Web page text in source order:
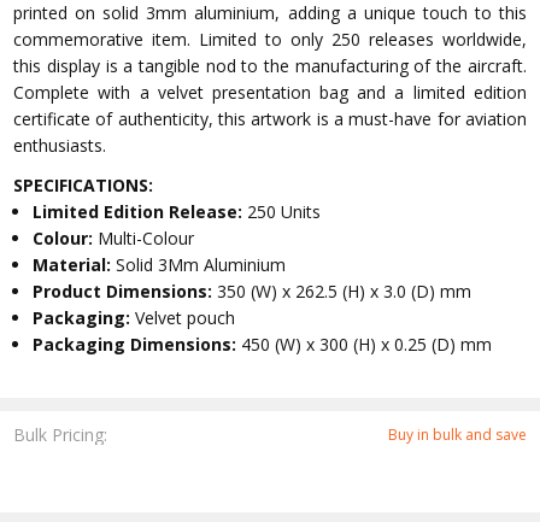
Bulk Pricing: Buy in bulk and save
printed on solid 3mm aluminium, adding a unique touch to this
commemorative item. Limited to only 250 releases worldwide,
this display is a tangible nod to the manufacturing of the aircraft.
Complete with a velvet presentation bag and a limited edition
certificate of authenticity, this artwork is a must-have for aviation
enthusiasts.
SPECIFICATIONS:
Limited Edition Release: 250 Units
Colour: Multi-Colour
Material:Solid 3Mm Aluminium
Product Dimensions:350 (W) x 262.5 (H) x 3.0 (D) mm
Packaging:Velvet pouch
Packaging Dimensions: 450 (W) x 300 (H) x 0.25 (D) mm